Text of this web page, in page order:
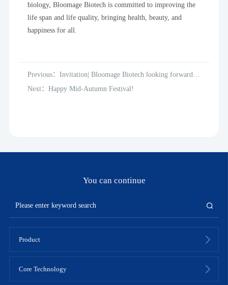
biology, Bloomage Biotech is committed to improving the
life span and life quality, bringing health, beauty, and
happiness for all.
Previous：Invitation| Bloomage Biotech looking forward to
meeting you at the 2022 Personal Care and Homecare
Next：Happy Mid-Autumn Festival!
You can continue
Product
Core Technology